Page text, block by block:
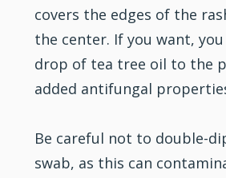
covers the edges of the
the center. If you want, you
drop of tea tree oil to the
added antifungal
Be careful not to double-
swab, as this can